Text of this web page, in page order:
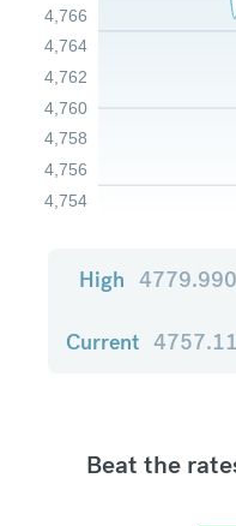
4,754
4,756
4,758
4,760
4,762
4,764
4,766
High 4779.990
Current
Beat the